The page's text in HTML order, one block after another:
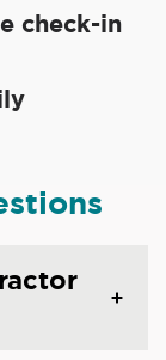
check-in